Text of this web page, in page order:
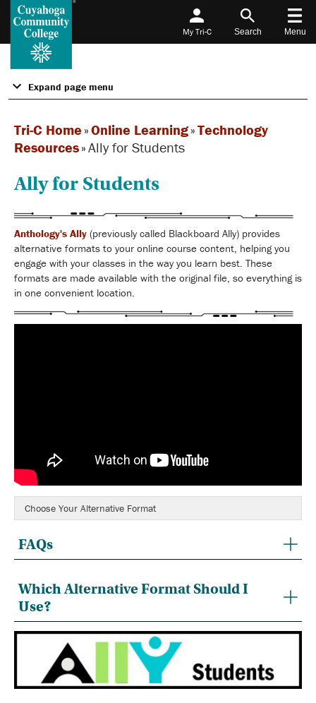
My Tri-C Search Menu
Expand page menu
Tri-C Home »Online Learning»Technology
Resources»Ally for Students
Ally for Students
Anthology's Ally (previously called Blackboard Ally) provides
alternative formats to your online course content, helping you
engage with your classes in the way you learn best. These
formats are made available with the original file, so everything is
in one convenient location.
Choose Your Alternative Format
FAQs
Which Alternative Format Should I
Use?